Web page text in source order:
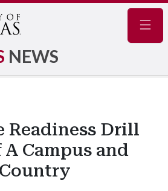
NEWS
Readiness Drill
Campus and